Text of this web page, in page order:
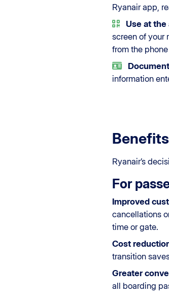
Ryanair app,
Use at the
screen of your
from the
information
Ryanair’s
For
Improved
cancellations
time or gate.
Cost
transition
Greater
all boarding